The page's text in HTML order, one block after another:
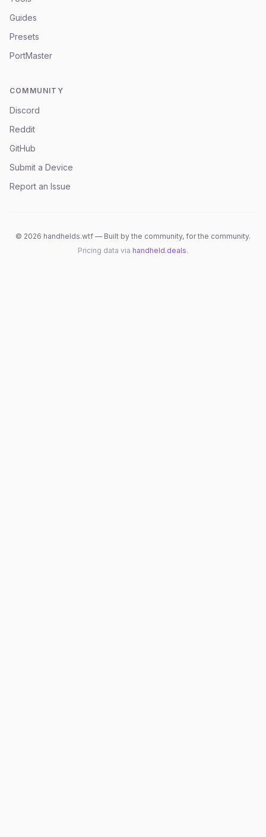
Guides
Presets
PortMaster
COMMUNITY
Discord
Reddit
GitHub
Submit a Device
Report an Issue
© 2026 handhelds.wtf — Built by the community, for the community.
Pricing data via handheld.deals.